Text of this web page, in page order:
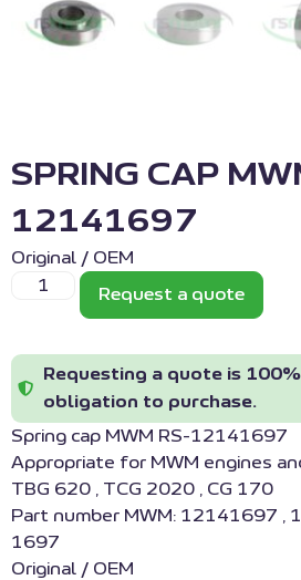
SPRING CAP
12141697
Original / OEM
Request a quote
Requesting a quote is
obligation to purchase.
Spring cap MWM RS-12141697
Appropriate for MWM engines
TBG 620 , TCG 2020 , CG 170
Part number MWM: 12141697 ,
1697
Original / OEM